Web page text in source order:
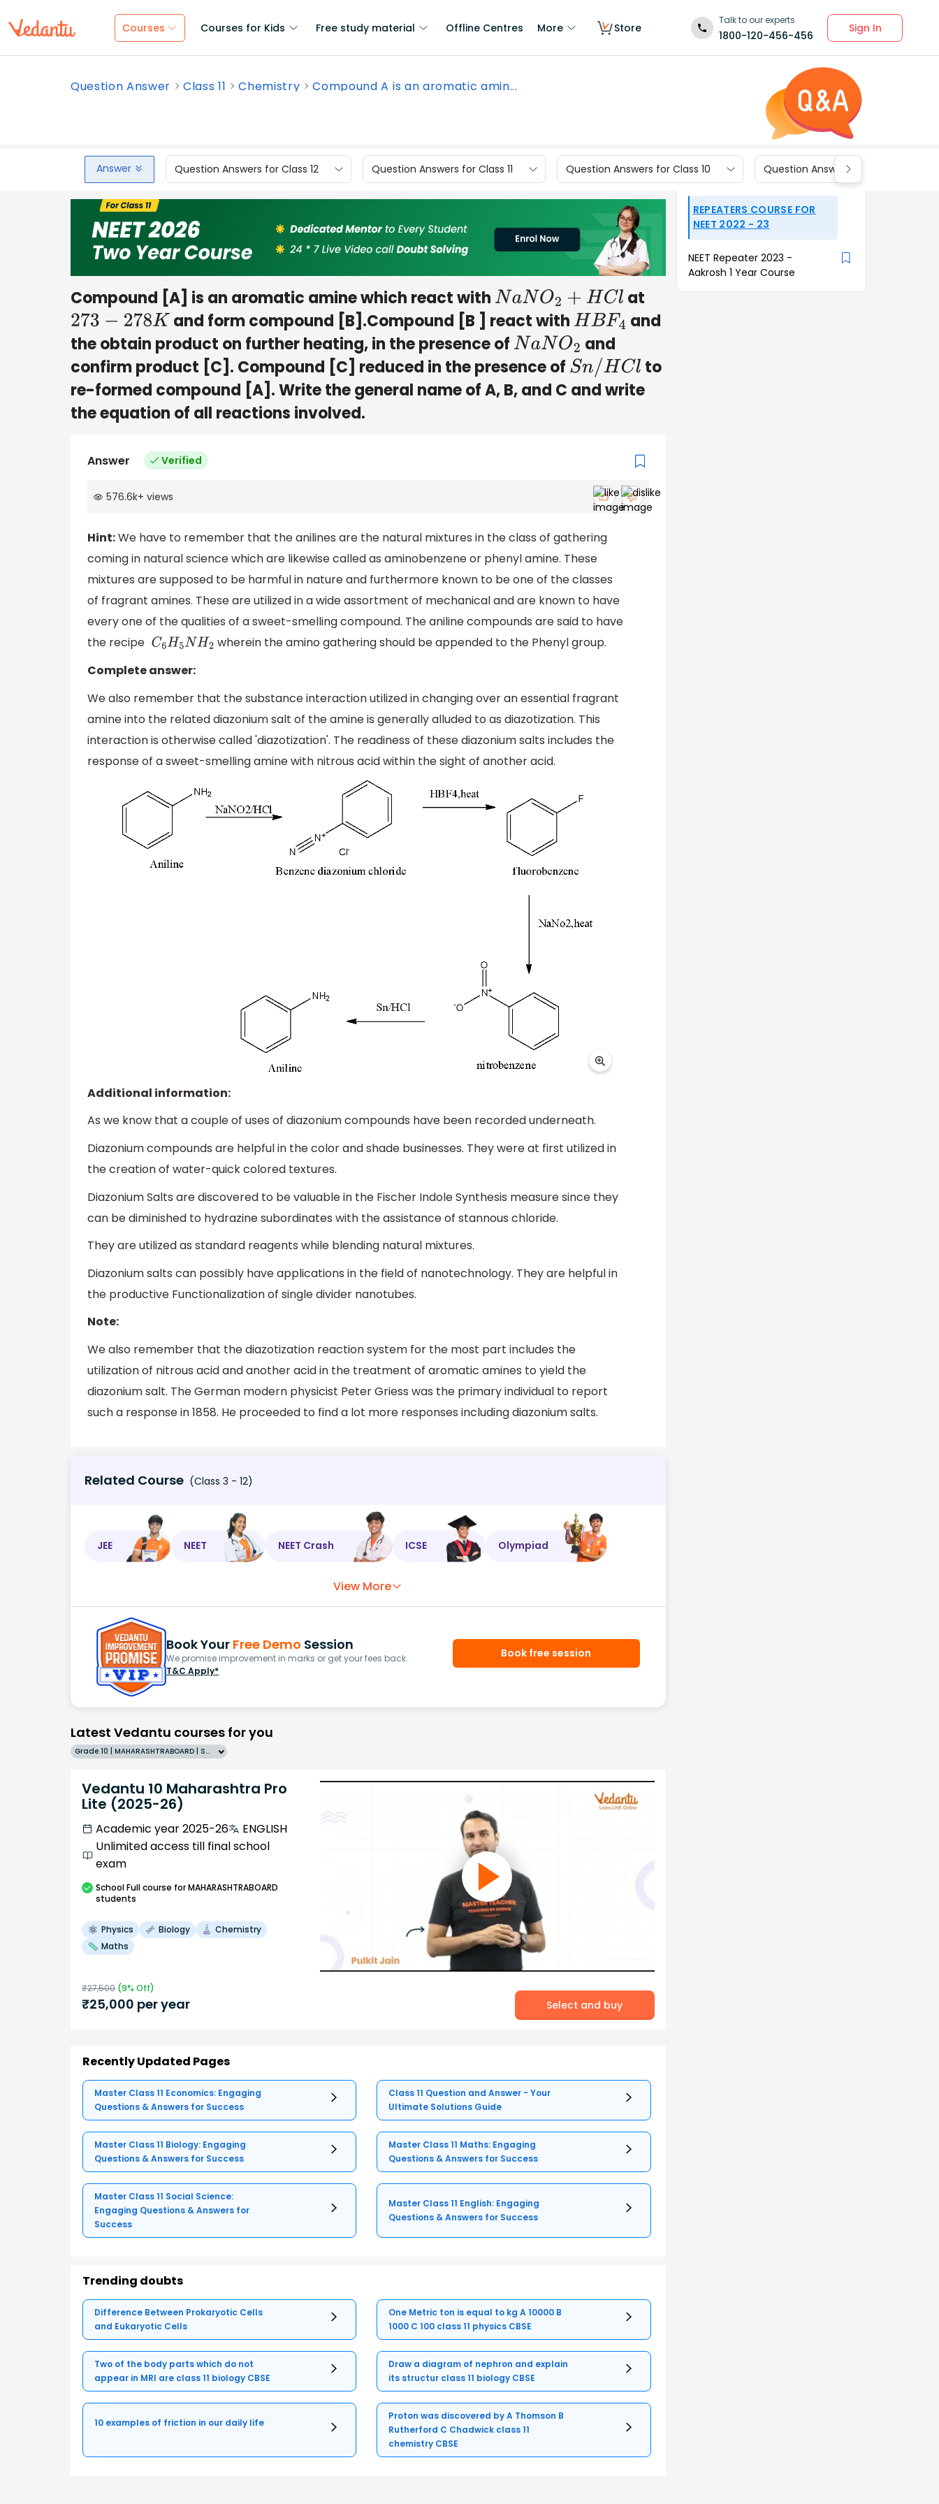
Courses Courses for Kids Free study material Offline Centres More Store
Talk to our experts
1800-120-456-456
Sign In
Question Answer Class 11 Chemistry Compound A is an aromatic amin...
Answer Question Answers for Class 12 Question Answers for Class 11 Question Answers for Class 10 Question Answers for Class 9
Compound [A] is an aromatic amine which react with NaNO2+HC
at
273−278K and form compound [B].Compound [B ] react with HBF4
and
the obtain product on further heating, in the presence of NaNO2
and
confirm product [C]. Compound [C] reduced in the presence of Sn/HCl
to
re-formed compound [A]. Write the general name of A, B, and C and write
the equation of all reactions involved.
Answer Verified
576.6k+ views
Hint:We have to remember that the anilines are the natural mixtures in the class of gathering
coming in natural science which are likewise called as aminobenzene or phenyl amine. These
mixtures are supposed to be harmful in nature and furthermore known to be one of the classes
of fragrant amines. These are utilized in a wide assortment of mechanical and are known to have
every one of the qualities of a sweet-smelling compound. The aniline compounds are said to have
the recipe
C6H5NH2
wherein the amino gathering should be appended to the Phenyl group.
Complete answer:
We also remember that the substance interaction utilized in changing over an essential fragrant
amine into the related diazonium salt of the amine is generally alluded to as diazotization. This
interaction is otherwise called 'diazotization'. The readiness of these diazonium salts includes the
response of a sweet-smelling amine with nitrous acid within the sight of another acid.
Additional information:
As we know that a couple of uses of diazonium compounds have been recorded underneath.
Diazonium compounds are helpful in the color and shade businesses. They were at first utilized in
the creation of water-quick colored textures.
Diazonium Salts are discovered to be valuable in the Fischer Indole Synthesis measure since they
can be diminished to hydrazine subordinates with the assistance of stannous chloride.
They are utilized as standard reagents while blending natural mixtures.
Diazonium salts can possibly have applications in the field of nanotechnology. They are helpful in
the productive Functionalization of single divider nanotubes.
Note:
We also remember that the diazotization reaction system for the most part includes the
utilization of nitrous acid and another acid in the treatment of aromatic amines to yield the
diazonium salt. The German modern physicist Peter Griess was the primary individual to report
such a response in 1858. He proceeded to find a lot more responses including diazonium salts.
Related Course (Class 3 - 12)
JEE NEET NEET Crash ICSE Olympiad
View More
Book Your Free Demo Session
We promise improvement in marks or get your fees back.
T&C Apply*
Book free session
Latest Vedantu courses for you
Grade 10 | MAHARASHTRABOARD | SCHOOL | English
Vedantu 10 Maharashtra Pro
Lite (2025-26)
Academic year 2025-26
ENGLISH
Unlimited access till final school
exam
SchoolFull course for MAHARASHTRABOARD
students
Physics Biology
Chemistry
Maths
₹27,500 (9% Off)
₹25,000 per year Select and buy
Recently Updated Pages
Master Class 11 Economics: Engaging
Questions & Answers for Success
Class 11 Question and Answer - Your
Ultimate Solutions Guide
Master Class 11 Biology: Engaging
Questions & Answers for Success
Master Class 11 Maths: Engaging
Questions & Answers for Success
Master Class 11 Social Science:
Engaging Questions & Answers for
Success
Master Class 11 English: Engaging
Questions & Answers for Success
Trending doubts
Difference Between Prokaryotic Cells
and Eukaryotic Cells
One Metric ton is equal to kg A 10000 B
1000 C 100 class 11 physics CBSE
Two of the body parts which do not
appear in MRI are class 11 biology CBSE
Draw a diagram of nephron and explain
its structur class 11 biology CBSE
10 examples of friction in our daily life
Proton was discovered by A Thomson B
Rutherford C Chadwick class 11
chemistry CBSE
REPEATERS COURSE FOR
NEET 2022 - 23
NEET Repeater 2023 -
Aakrosh 1 Year Course